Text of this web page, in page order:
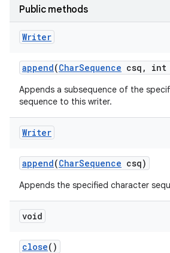
Public methods
Writer
append(CharSequence csq , int
Appends a subsequence of the
sequence to this writer.
Writer
append(CharSequence csq)
Appends the specified character
void
close()